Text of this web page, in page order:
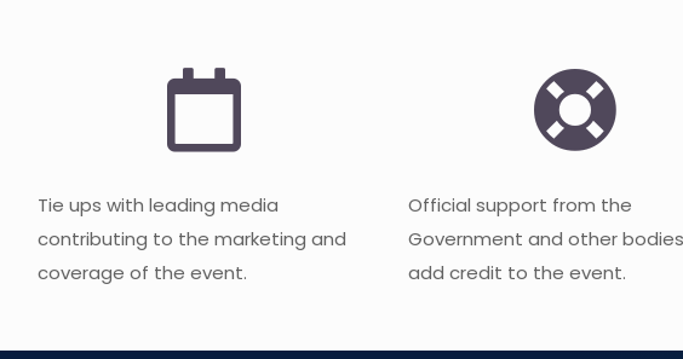
Tie ups with leading media
contributing to the marketing and
coverage of the event.
Official support from the
Government and other
add credit to the event.